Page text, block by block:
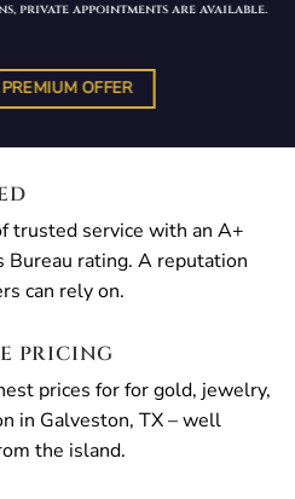
private appointments are available.
OFFER
trusted service with an A+
Bureau rating. A reputation
can rely on.
PRICING
prices for for gold, jewelry,
in Galveston, TX – well
the island.